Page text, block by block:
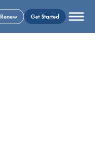
Renew Get Started